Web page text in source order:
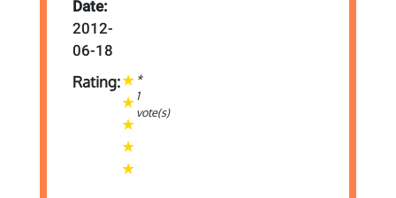
Date:
2012-
06-18
Rating:
*
1
vote(s)